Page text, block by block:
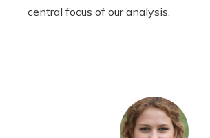
central focus of our analysis.